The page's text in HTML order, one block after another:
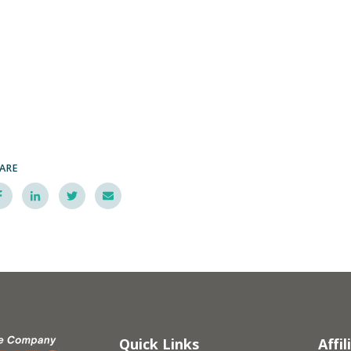
Quick Links